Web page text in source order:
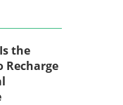
the
Recharge